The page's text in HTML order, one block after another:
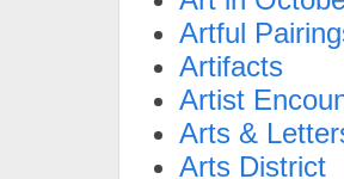
Artful
Artifacts
Artist
Arts &
Arts District